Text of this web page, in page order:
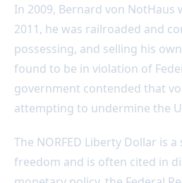
In 2009, Bernard von NotHaus
2011, he was railroaded and
possessing, and selling his
found to be in violation of
government contended that
attempting to undermine the
The NORFED Liberty Dollar is
freedom and is often cited in